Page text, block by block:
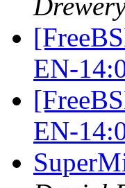
EN-
EN-